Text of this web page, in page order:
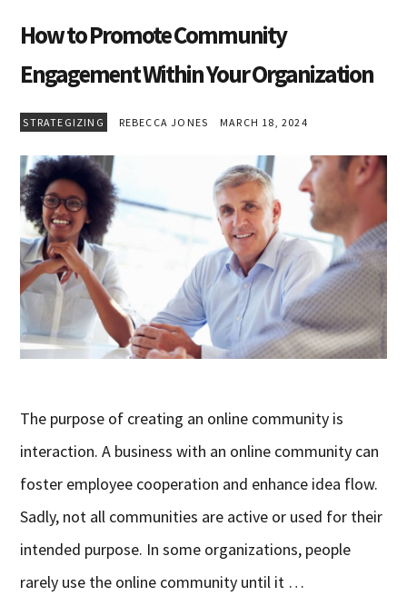
How to Promote Community
Engagement Within Your Organization
STRATEGIZING REBECCA JONES MARCH 18, 2024
The purpose of creating an online community is
interaction. A business with an online community can
foster employee cooperation and enhance idea flow.
Sadly, not all communities are active or used for their
intended purpose. In some organizations, people
rarely use the online community until it …